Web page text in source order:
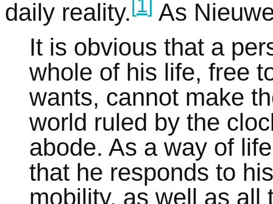
daily reality.[1] As
It is obvious that a
whole of his life, free
wants, cannot make
world ruled by the
abode. As a way of
that he responds to
mobility, as well as all